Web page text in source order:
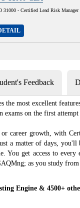
31000 - Certified Lead Risk Manager
Feedback
most excellent
exams on the first
career growth, with
a matter of days,
get access to
as you study
Engine & 4500+